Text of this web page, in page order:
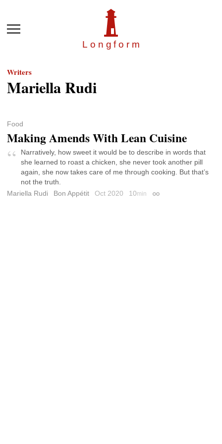
Longfor m
Menu
Writers
Mariella Rudi
Food
Making Amends With Lean Cuisine
Narratively, how sweet it would be to describe in words that
she learned to roast a chicken, she never took another pill
again, she now takes care of me through cooking. But that’s
not the truth.
Mariella Rudi
Bon Appétit Oct 2020 10min Permalink